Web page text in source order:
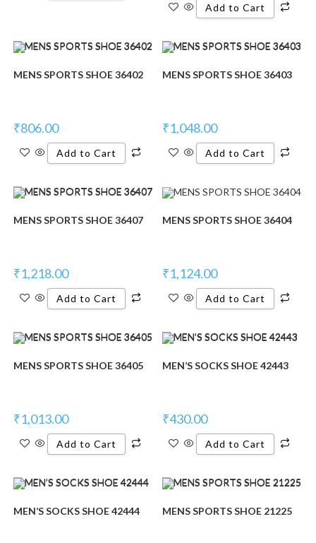
Add to Cart
MENS SPORTS SHOE 36402
₹806.00
Add to Cart
MENS SPORTS SHOE 36403
₹1,048.00
Add to Cart
MENS SPORTS SHOE 36407
₹1,218.00
Add to Cart
MENS SPORTS SHOE 36404
₹1,124.00
Add to Cart
MENS SPORTS SHOE 36405
₹1,013.00
Add to Cart
MEN’S SOCKS SHOE 42443
₹430.00
Add to Cart
MEN’S SOCKS SHOE 42444 MENS SPORTS SHOE 21225